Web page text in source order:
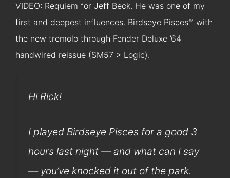
VIDEO: Requiem for Jeff Beck. He was one of my
first and deepest influences. Birdseye Pisces™ with
the new tremolo through Fender Deluxe ’64
handwired reissue (SM57 > Logic).
Hi Rick!
I played Birdseye Pisces for a good 3
hours last night — and what can I say
— you’ve knocked it out of the park.